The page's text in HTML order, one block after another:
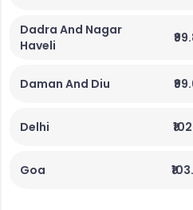
Dadra And Nagar
Haveli
Daman And Diu
Delhi
Goa